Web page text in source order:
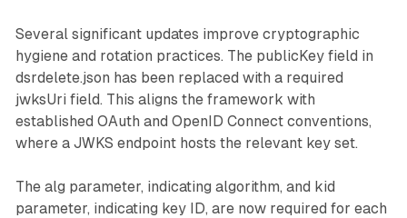
Several significant updates improve cryptographic
hygiene and rotation practices. The publicKey field in
dsrdelete.json has been replaced with a required
jwksUri field. This aligns the framework with
established OAuth and OpenID Connect conventions,
where a JWKS endpoint hosts the relevant key set.
The alg parameter, indicating algorithm, and kid
parameter, indicating key ID, are now required for each